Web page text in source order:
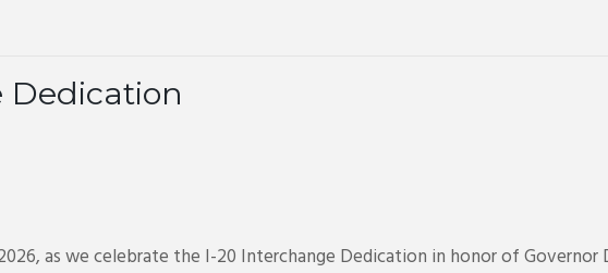
Dedication
as we celebrate the I-20 Interchange Dedication in honor of Governor